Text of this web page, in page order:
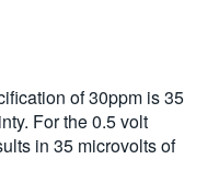
of 30ppm is 35
For the 0.5 volt
in 35 microvolts of